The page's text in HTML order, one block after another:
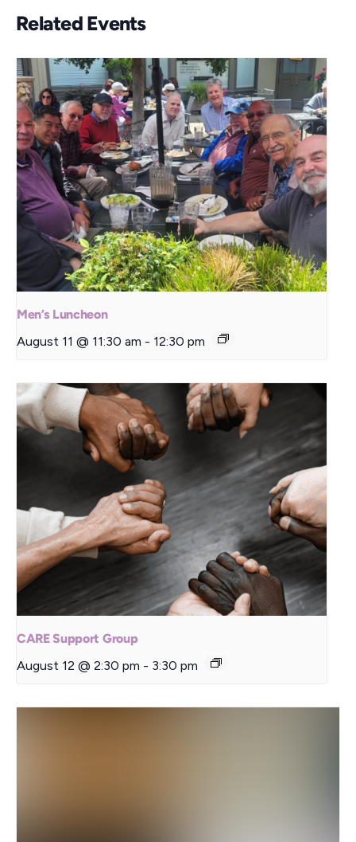
Related Events
Men’s Luncheon
August 11 @ 11:30 am - 12:30 pm
CARE Support Group
August 12 @ 2:30 pm - 3:30 pm